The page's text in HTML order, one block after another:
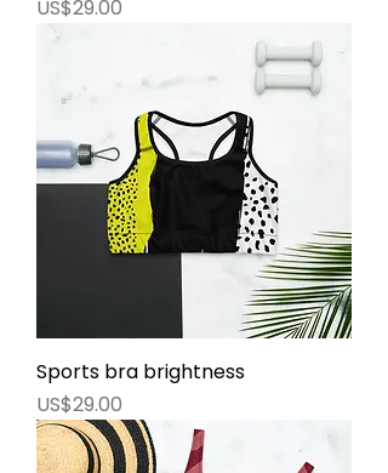
價格
US$29.00
Sports bra brightness
價格
US$29.00